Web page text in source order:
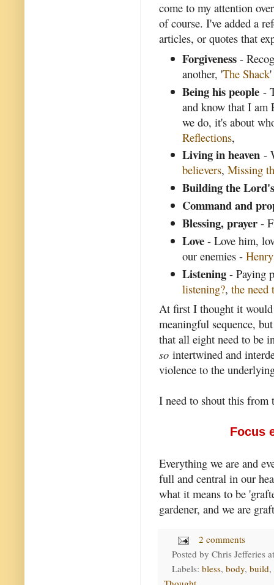
come to my attention
of course. I've added a
articles, or quotes that
Forgiveness -
another, 'The Shack'
Being his people -
and know that I am
we do, it's about
Reflections,
Living in heaven -
believers,Missing
Building the
Command and
Blessing, prayer -
Love - Love him,
our enemies -
Listening - Paying
listening?,the need
At first I thought it
meaningful sequence,
that all eight need to be
so intertwined and
violence to the
I need to shout this from
Focus
Everything we are and
full and central in our
what it means to be
gardener, and we are
2 comments
Posted by Chris Jefferies
Labels: bless, body, build,